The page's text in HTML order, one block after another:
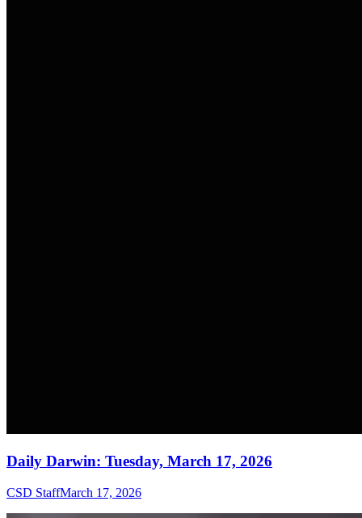
Daily Darwin: Tuesday, March 17, 2026
CSD StaffMarch 17, 2026